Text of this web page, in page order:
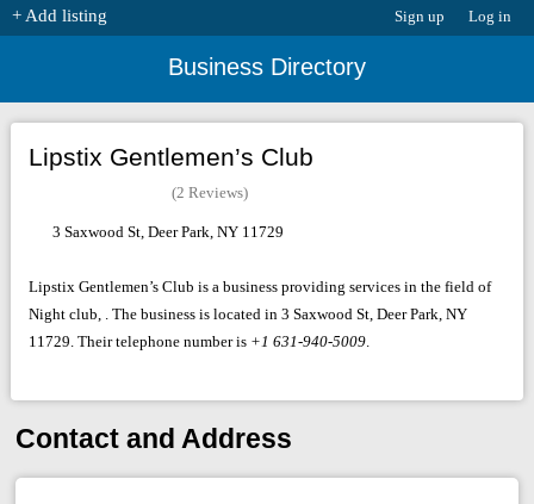
Sign up Log in
Business Directory
+ Add listing
Lipstix Gentlemen’s Club
(2 Reviews)
3 Saxwood St, Deer Park, NY 11729
Lipstix Gentlemen’s Club is a business providing services in the field of
Night club, . The business is located in 3 Saxwood St, Deer Park, NY
11729. Their telephone number is +1 631-940-5009.
Contact and Address